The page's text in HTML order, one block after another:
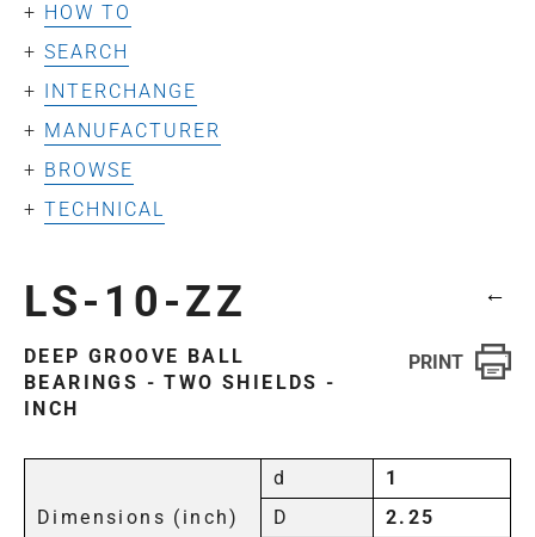
HOW TO
SEARCH
INTERCHANGE
MANUFACTURER
BROWSE
TECHNICAL
←
LS-10-ZZ
DEEP GROOVE BALL
BEARINGS - TWO SHIELDS -
INCH
Dimensions (inch)
d
1
D
2.25